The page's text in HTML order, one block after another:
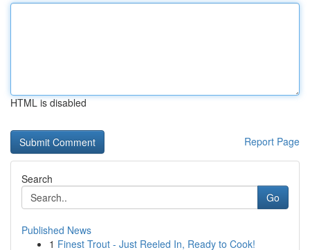
HTML is disabled
Report Page
Search
Go
Published News
1 Finest Trout - Just Reeled In, Ready to Cook!